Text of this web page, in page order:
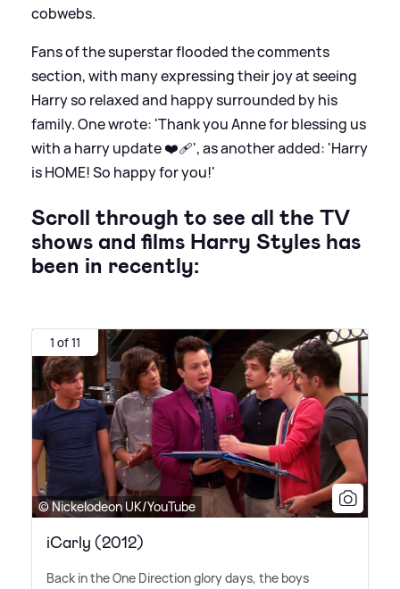
cobwebs.
Fans of the superstar flooded the comments
section, with many expressing their joy at seeing
Harry so relaxed and happy surrounded by his
family. One wrote: 'Thank you Anne for blessing us
with a harry update ❤️‍🩹', as another added: 'Harry
is HOME! So happy for you!'
Scroll through to see all the TV
shows and films Harry Styles has
been in recently:
1 of 11
© Nickelodeon UK/YouTube
iCarly (2012)
Back in the One Direction glory days, the boys